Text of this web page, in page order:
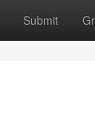
Submit